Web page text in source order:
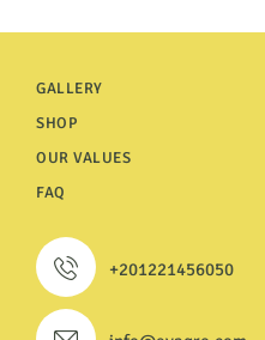
GALLERY
SHOP
OUR VALUES
FAQ
+201221456050